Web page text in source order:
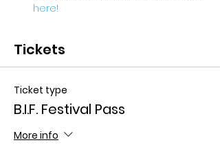
here!
Tickets
Ticket type
B.I.F. Festival Pass
More info